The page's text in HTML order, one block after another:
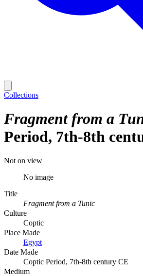
Collections
Fragment from a
Period, 7th-8th
Not on view
No image
Title
Fragment from a Tunic
Culture
Coptic
Place Made
Egypt
Date Made
Coptic Period, 7th-8th century CE
Medium